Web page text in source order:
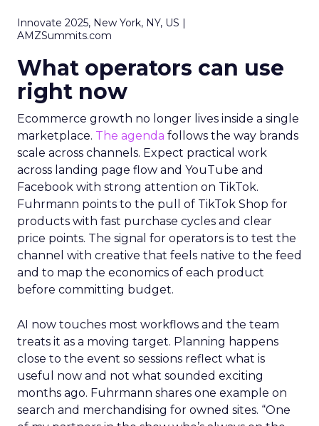
Innovate 2025, New York, NY, US |
AMZSummits.com
What operators can use
right now
Ecommerce growth no longer lives inside a single
marketplace. The agenda follows the way brands
scale across channels. Expect practical work
across landing page flow and YouTube and
Facebook with strong attention on TikTok.
Fuhrmann points to the pull of TikTok Shop for
products with fast purchase cycles and clear
price points. The signal for operators is to test the
channel with creative that feels native to the feed
and to map the economics of each product
before committing budget.
AI now touches most workflows and the team
treats it as a moving target. Planning happens
close to the event so sessions reflect what is
useful now and not what sounded exciting
months ago. Fuhrmann shares one example on
search and merchandising for owned sites. “One